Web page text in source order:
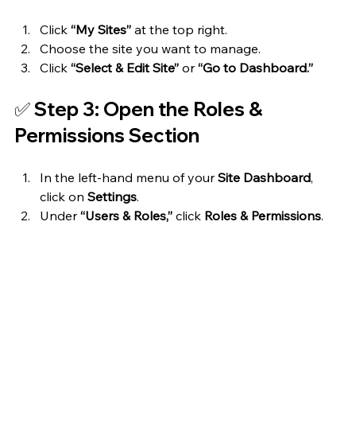
Click “My Sites” at the top right.
Choose the site you want to manage.
Click “Select & Edit Site” or “Go to Dashboard.”
✅ Step 3: Open the Roles &
Permissions Section
In the left-hand menu of your Site Dashboard,
click on Settings.
Under “Users & Roles,” click Roles & Permissions.